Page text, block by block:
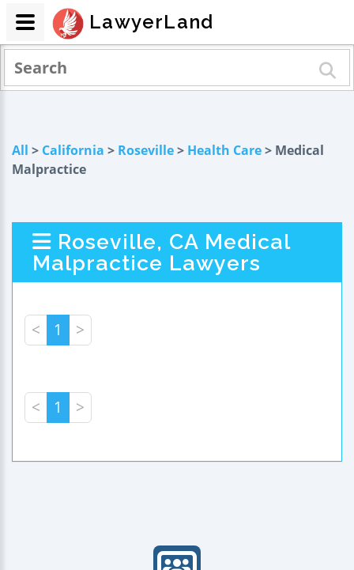
All > California > Roseville> Health Care> Medical
Malpractice
Roseville, CA Medical
Malpractice Lawyers
< 1 >
< 1 >
LawyerLand